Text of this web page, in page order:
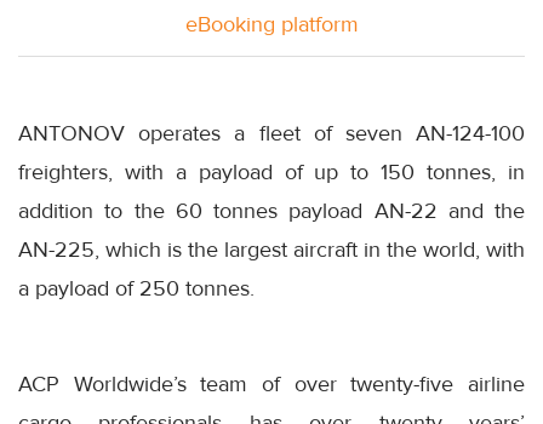
eBooking platform
ANTONOV operates a fleet of seven AN-124-100
freighters, with a payload of up to 150 tonnes, in
addition to the 60 tonnes payload AN-22 and the
AN-225, which is the largest aircraft in the world, with
a payload of 250 tonnes.
ACP Worldwide’s team of over twenty-five airline